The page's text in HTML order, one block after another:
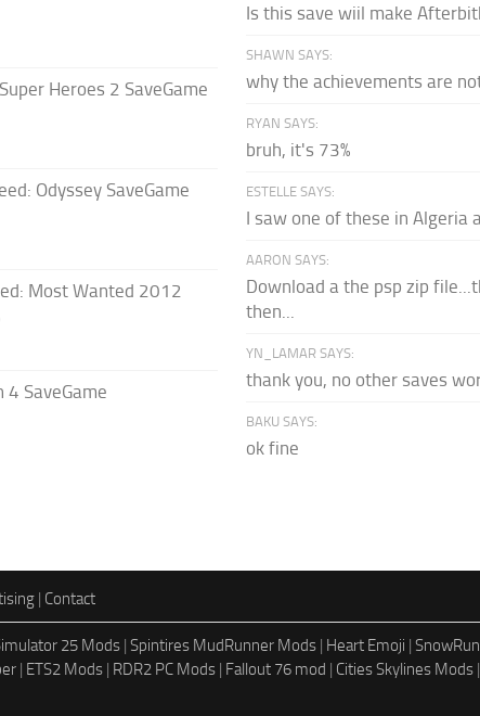
Heroes 2 SaveGame
Odyssey SaveGame
Most Wanted 2012
4 SaveGame
Is this save wiil make
SHAWN SAYS:
why the achievements are
RYAN SAYS:
bruh, it's 73%
ESTELLE SAYS:
I saw one of these in Algeria
AARON SAYS:
Download a the psp zip
then...
YN_LAMAR SAYS:
thank you, no other saves
BAKU SAYS:
ok fine
| Contact
25 Mods | Spintires MudRunner Mods | Heart Emoji |
| ETS2 Mods | RDR2 PC Mods | Fallout 76 mod | Cities Skylines Mods |